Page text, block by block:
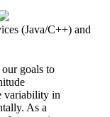
(Java/C++) and
goals to
variability in
As a